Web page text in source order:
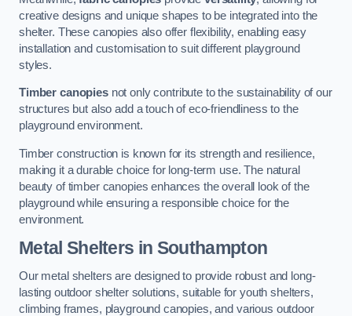
creative designs and unique shapes to be integrated into the
shelter. These canopies also offer flexibility, enabling easy
installation and customisation to suit different playground
styles.
Timber canopiesnot only contribute to the sustainability of our
structures but also add a touch of eco-friendliness to the
playground environment.
Timber construction is known for its strength and resilience,
making it a durable choice for long-term use. The natural
beauty of timber canopies enhances the overall look of the
playground while ensuring a responsible choice for the
environment.
Metal Shelters in Southampton
Our metal shelters are designed to provide robust and long-
lasting outdoor shelter solutions, suitable for youth shelters,
climbing frames, playground canopies, and various outdoor